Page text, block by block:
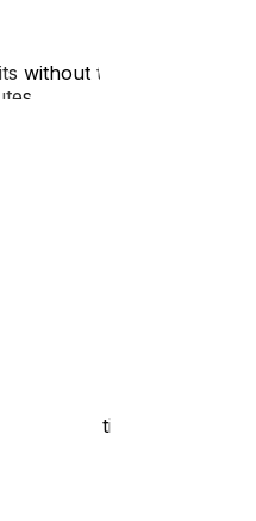
without the lasting
items. Utilizing your